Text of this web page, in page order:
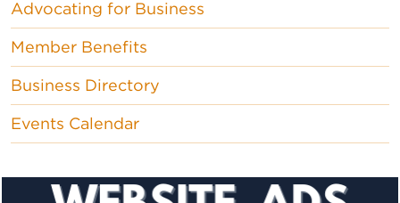
Advocating for Business
Member Benefits
Business Directory
Events Calendar